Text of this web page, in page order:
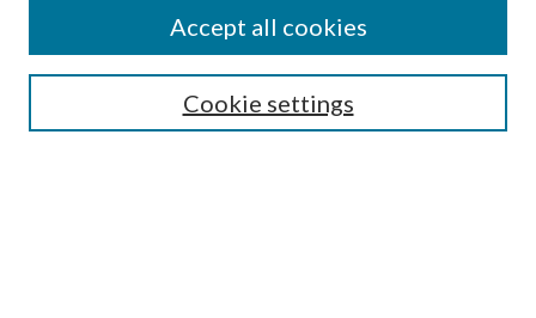
SEARCH
Cookie settings
Accept all cookies